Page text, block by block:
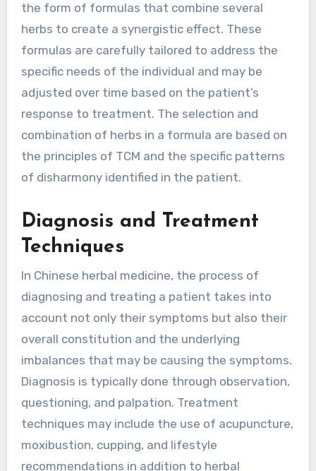
the form of formulas that combine several
herbs to create a synergistic effect. These
formulas are carefully tailored to address the
specific needs of the individual and may be
adjusted over time based on the patient’s
response to treatment. The selection and
combination of herbs in a formula are based on
the principles of TCM and the specific patterns
of disharmony identified in the patient.
Diagnosis and Treatment
Techniques
In Chinese herbal medicine, the process of
diagnosing and treating a patient takes into
account not only their symptoms but also their
overall constitution and the underlying
imbalances that may be causing the symptoms.
Diagnosis is typically done through observation,
questioning, and palpation. Treatment
techniques may include the use of acupuncture,
moxibustion, cupping, and lifestyle
recommendations in addition to herbal